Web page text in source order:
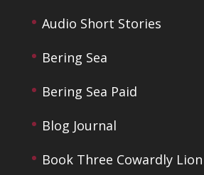
Audio Short Stories
Bering Sea
Bering Sea Paid
Blog Journal
Book Three Cowardly Lion